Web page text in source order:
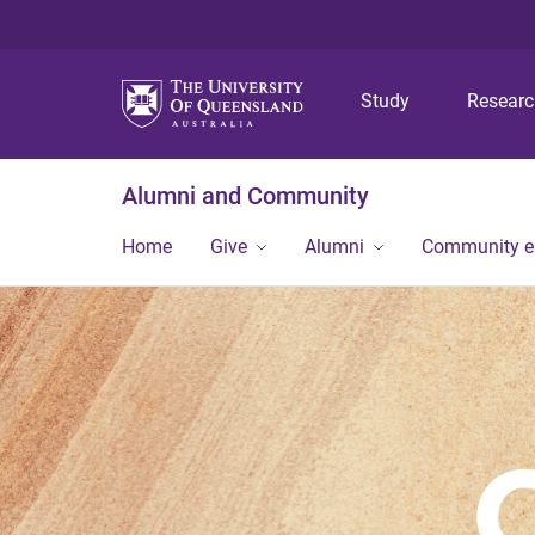
Study
Alumni and Community
Home Give Alumni Community